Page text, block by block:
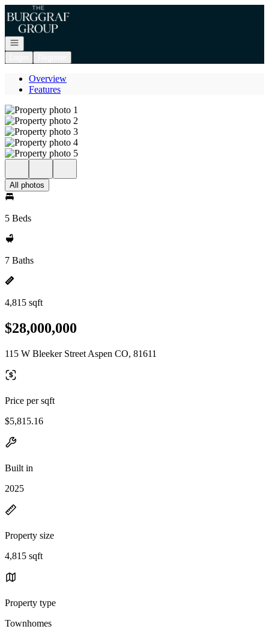
Go to: Homepage
Open navigation
Overview
Features
All photos
5 Beds
7 Baths
4,815 sqft
$28,000,000
115 W Bleeker Street Aspen CO, 81611
Price per sqft
$5,815.16
Built in
2025
Property size
4,815 sqft
Property type
Townhomes